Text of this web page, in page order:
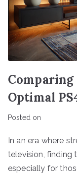
Optimal
Posted on
In an era where
television, finding
especially for